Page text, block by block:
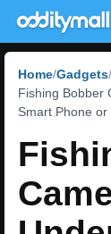
Home Gadgets
Fishing Bobber
Smart Phone or